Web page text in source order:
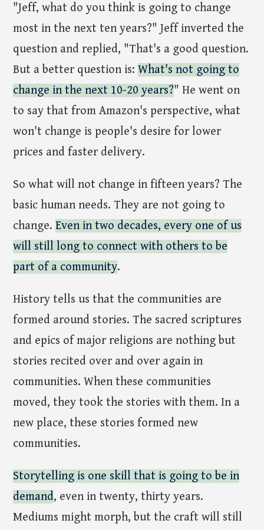
"Jeff, what do you think is going to change
most in the next ten years?" Jeff inverted the
question and replied, "That's a good question.
But a better question is:What's not going to
change in the next 10-20 years?" He went on
to say that from Amazon's perspective, what
won't change is people's desire for lower
prices and faster delivery.
So what will not change in fifteen years? The
basic human needs. They are not going to
change.Even in two decades, every one of us
will still long to connect with others to be
part of a community.
History tells us that the communities are
formed around stories. The sacred scriptures
and epics of major religions are nothing but
stories recited over and over again in
communities. When these communities
moved, they took the stories with them. In a
new place, these stories formed new
communities.
Storytelling is one skill that is going to be in
demand, even in twenty, thirty years.
Mediums might morph, but the craft will still